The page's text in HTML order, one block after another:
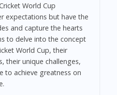
World Cup
expectations but have the
and capture the hearts
to delve into the concept
World Cup, their
their unique challenges,
to achieve greatness on